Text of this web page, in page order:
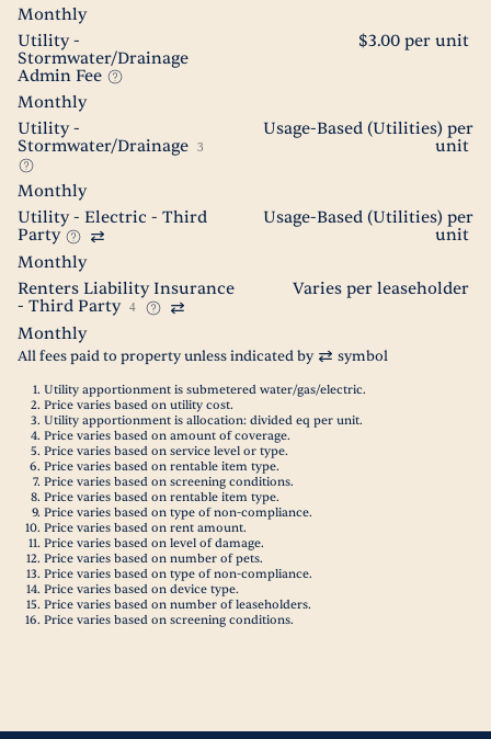
Monthly
Utility -
Stormwater/Drainage
Admin Fee
$3.00 per unit
Monthly
Utility -
Stormwater/Drainage
3
Usage-Based (Utilities) per
unit
Monthly
Utility - Electric - Third
Party
Usage-Based (Utilities) per
unit
Monthly
Renters Liability Insurance
- Third Party
4
Varies per leaseholder
Monthly
All fees paid to property unless indicated by symbol
Utility apportionment is submetered water/gas/electric.
Price varies based on utility cost.
Utility apportionment is allocation: divided eq per unit.
Price varies based on amount of coverage.
Price varies based on service level or type.
Price varies based on rentable item type.
Price varies based on screening conditions.
Price varies based on rentable item type.
Price varies based on type of non-compliance.
Price varies based on rent amount.
Price varies based on level of damage.
Price varies based on number of pets.
Price varies based on type of non-compliance.
Price varies based on device type.
Price varies based on number of leaseholders.
Price varies based on screening conditions.